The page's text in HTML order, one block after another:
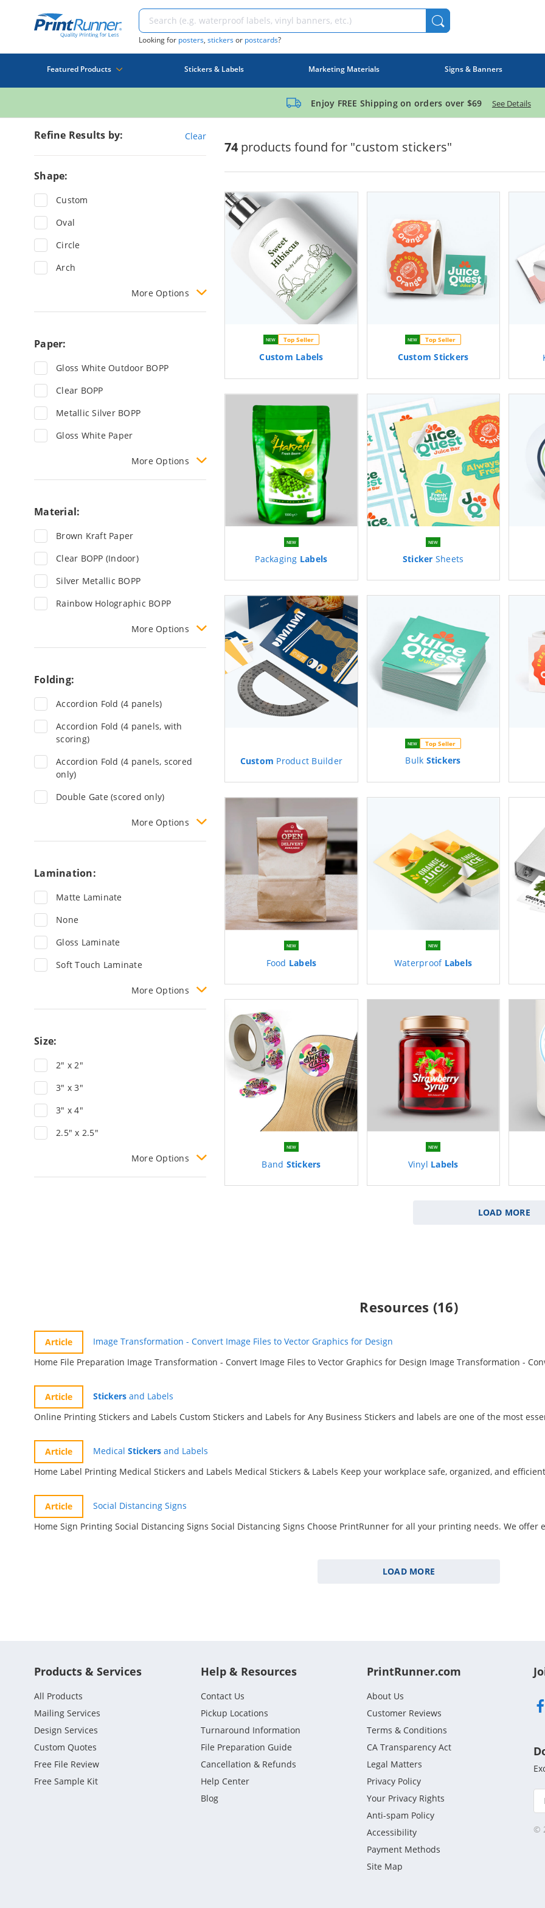
Looking for posters, stickersor postcards?
Featured Products Stickers & Labels Marketing Materials Signs & Banners
Enjoy FREE Shipping on orders over $69 See Details
Refine Results by: Clear
Shape:
Custom
Oval
Circle
Arch
More Options
Paper:
Gloss White Outdoor BOPP
Clear BOPP
Metallic Silver BOPP
Gloss White Paper
More Options
Material:
Brown Kraft Paper
Clear BOPP (Indoor)
Silver Metallic BOPP
Rainbow Holographic BOPP
More Options
Folding:
Accordion Fold (4 panels)
Accordion Fold (4 panels, with
scoring)
Accordion Fold (4 panels, scored
only)
Double Gate (scored only)
More Options
Lamination:
Matte Laminate
None
Gloss Laminate
Soft Touch Laminate
More Options
Size:
2" x 2"
3" x 3"
3" x 4"
2.5" x 2.5"
More Options
74 products found for "custom stickers"
NEW Top Seller
Custom Labels
NEW Top Seller
Custom Stickers
NEW
Packaging Labels
NEW
Sticker Sheets
Custom Product Builder
NEW Top Seller
Bulk Stickers
NEW
Food Labels
NEW
Waterproof Labels
NEW
Band Stickers
NEW
Vinyl Labels
LOAD MORE
Resources (16)
Image Transformation - Convert Image Files to Vector Graphics for Design
Stickers and Labels
Online Printing Stickers and Labels Custom Stickers and Labels for Any Business Stickers and labels
Medical Stickers and Labels
Social Distancing Signs
LOAD MORE
Products & Services
All Products
Mailing Services
Design Services
Custom Quotes
Free File Review
Free Sample Kit
Help & Resources
Contact Us
Pickup Locations
Turnaround Information
File Preparation Guide
Cancellation & Refunds
Help Center
Blog
PrintRunner.com
About Us
Customer Reviews
Terms & Conditions
CA Transparency Act
Legal Matters
Privacy Policy
Your Privacy Rights
Anti-spam Policy
Accessibility
Payment Methods
Site Map
©